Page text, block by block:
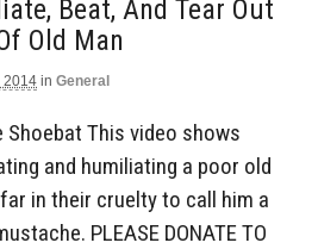
Beat, And Tear Out
Old Man
2014 in General
Shoebat This video shows
and humiliating a poor old
in their cruelty to call him a
PLEASE DONATE TO